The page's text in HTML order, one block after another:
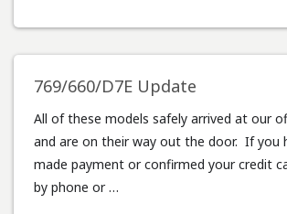
769/660/D7E Update
All of these models safely arrived at our
and are on their way out the door. If you
made payment or confirmed your credit
by phone or …